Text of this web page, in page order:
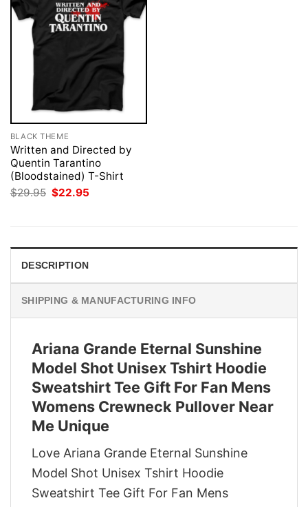
BLACK THEME
Written and Directed by
Quentin Tarantino
(Bloodstained) T-Shirt
$29.95 Original
price
$22.95
DESCRIPTION
SHIPPING & MANUFACTURING INFO
Ariana Grande Eternal Sunshine
Model Shot Unisex Tshirt Hoodie
Sweatshirt Tee Gift For Fan Mens
Womens Crewneck Pullover Near
Me Unique
Love Ariana Grande Eternal Sunshine
Model Shot Unisex Tshirt Hoodie
Sweatshirt Tee Gift For Fan Mens